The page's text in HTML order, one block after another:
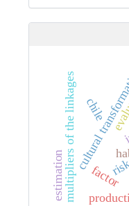
cultural
multipliers of the linkages
estimation
chile
factor